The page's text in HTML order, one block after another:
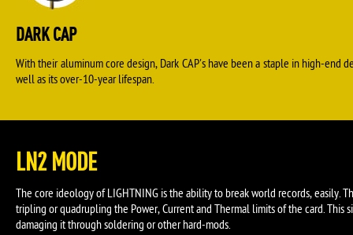
DARK CAP
With their aluminum core design, Dark CAP's have been a staple in high-end
well as its over-10-year lifespan.
LN2 MODE
The core ideology of LIGHTNING is the ability to break world records, easily.
tripling or quadrupling the Power, Current and Thermal limits of the card.
damaging it through soldering or other hard-mods.